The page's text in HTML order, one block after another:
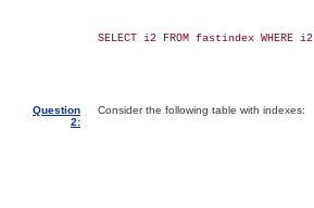
SELECT i2 FROM fastindex WHERE
Question
2:
Consider the following table with indexes: